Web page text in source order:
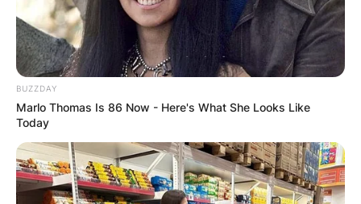
BUZZDAY
Marlo Thomas Is 86 Now - Here's What She Looks Like
Today